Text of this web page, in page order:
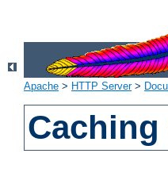
Apache > HTTP Server>
Caching